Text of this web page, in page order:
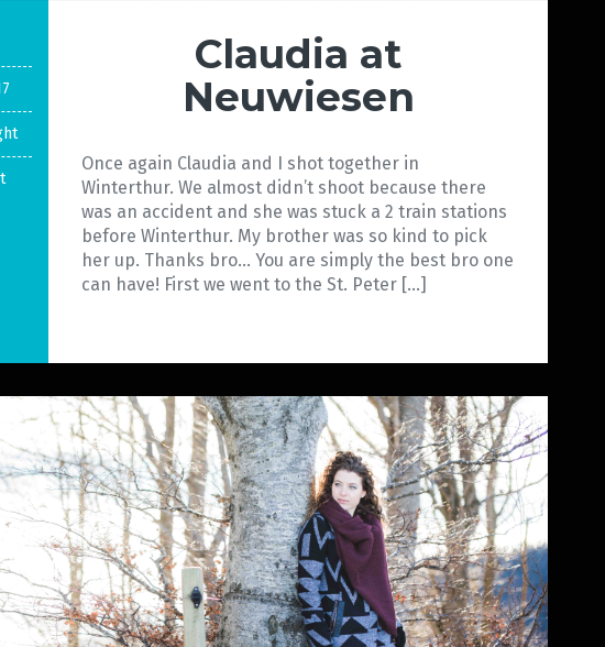
Claudia at
Neuwiesen
Once again Claudia and I shot together in
Winterthur. We almost didn’t shoot because there
was an accident and she was stuck a 2 train stations
before Winterthur. My brother was so kind to pick
her up. Thanks bro… You are simply the best bro one
can have! First we went to the St. Peter […]